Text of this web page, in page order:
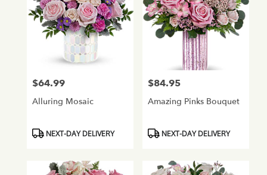
Price:
$64.99
Alluring Mosaic
ProductNEXT-DAY DELIVERY
Price:
$84.95
Amazing Pinks Bouquet
ProductNEXT-DAY DELIVERY